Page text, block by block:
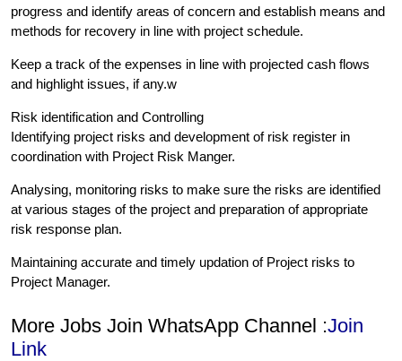
progress and identify areas of concern and establish means and
methods for recovery in line with project schedule.
Keep a track of the expenses in line with projected cash flows
and highlight issues, if any.w
Risk identification and Controlling
Identifying project risks and development of risk register in
coordination with Project Risk Manger.
Analysing, monitoring risks to make sure the risks are identified
at various stages of the project and preparation of appropriate
risk response plan.
Maintaining accurate and timely updation of Project risks to
Project Manager.
More Jobs Join WhatsApp Channel :Join
Link